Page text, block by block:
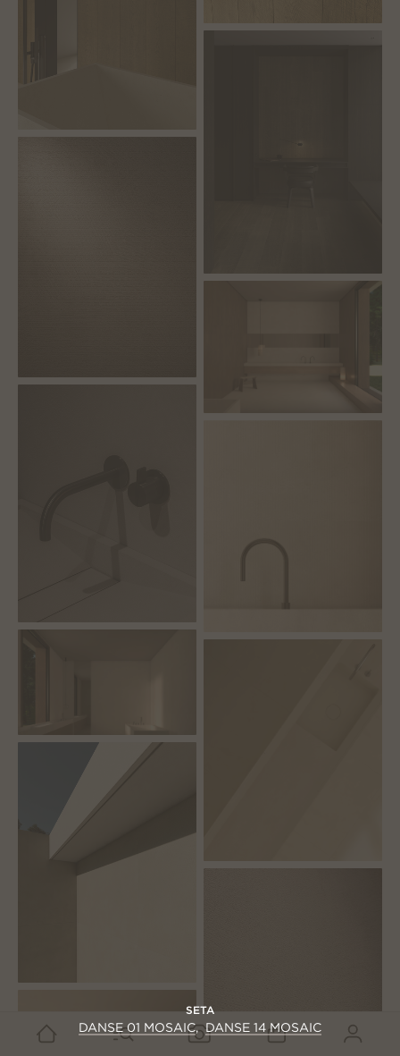
SETA
DANSE 01 MOSAIC DANSE 14 MOSAIC